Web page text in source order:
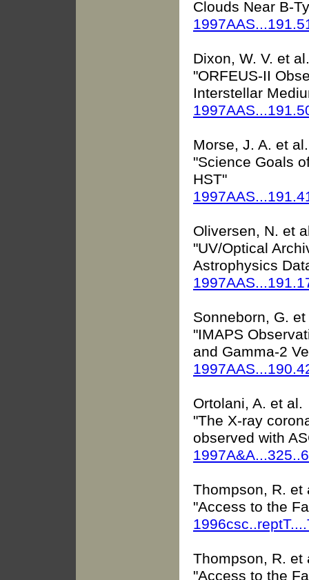
Clouds Near B-
Dixon, W. V. et al.
"ORFEUS-II
Interstellar
Morse, J. A. et al.
"Science Goals
HST"
Oliversen, N. et
"UV/Optical
Astrophysics
Sonneborn, G.
"IMAPS
and Gamma-2
Ortolani, A. et al.
"The X-ray
observed with
Thompson, R. et
"Access to the
Thompson, R. et
"Access to the